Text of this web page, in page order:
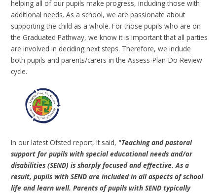
helping all of our pupils make progress, including those with
additional needs. As a school, we are passionate about
supporting the child as a whole. For those pupils who are on
the Graduated Pathway, we know it is important that all parties
are involved in deciding next steps. Therefore, we include
both pupils and parents/carers in the Assess-Plan-Do-Review
cycle.
In our latest Ofsted report, it said, "Teaching and pastoral
support for pupils with special educational needs and/or
disabilities (SEND) is sharply focused and effective. As a
result, pupils with SEND are included in all aspects of school
life and learn well. Parents of pupils with SEND typically